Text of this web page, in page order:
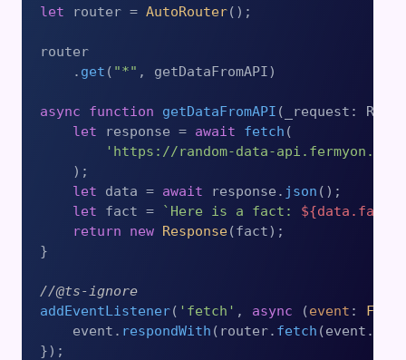
let router = AutoRouter();
router
    .
get ( "*" , getDataFromAPI)
async function getDataFromAPI (
_request:
let response = await fetch (
'https://random-data-
    );
let data = await response. json ();
let fact = `Here is a fact: ${data.fact}
return
new Response(fact);
}
//@ts-ignore
addEventListener( 'fetch' , async (event :
    event.
respondWith (router. fetch (event.
});